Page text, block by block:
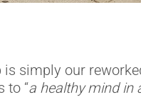
simply our
to “a healthy mind in